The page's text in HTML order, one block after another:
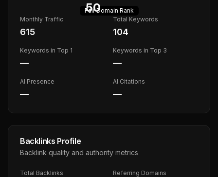
50
FairDomain Rank
Monthly Traffic
615
Total Keywords
104
Keywords in Top 1
—
Keywords in Top 3
—
AI Presence
—
AI Citations
—
Backlinks Profile
Backlink quality and authority metrics
Total Backlinks Referring Domains